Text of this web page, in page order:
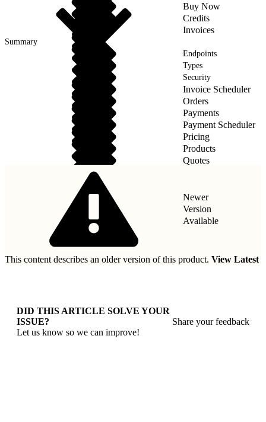
Buy Now
Credits
Invoices
Summary
Endpoints
Types
Security
Invoice Scheduler
Orders
Payments
Payment Scheduler
Pricing
Products
Quotes
Newer
Version
Available
This content describes an older version of this product. View Latest
DID THIS ARTICLE SOLVE YOUR
ISSUE?
Let us know so we can improve!
Share your feedback